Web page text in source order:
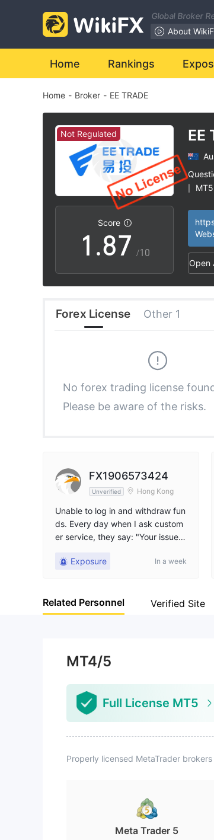
Global Broker
About
Home Rankings
Home - Broker - EE TRADE
Not Regulated
Score
0
1
2
3
5
6
8
9
.
2
3
4
5
6
7
8
9
1
2
3
4
5
6
7
8
9
/10
EE
Open
Forex License Other 1
No forex trading license
Please be aware of the risks.
FX1906573424
Unverified Hong Kong
Unable to log in and withdraw fun
ds. Every day when I ask custom
er service, they say: "Your issue h
will be provided," then they hang
as opened on July 6, 2026 at 17:
49 and closed on July 8, 2026 at
or withdraw funds. Today is July
31. Up to now, the platform has n
essing result, and has been stallin
g. I hope to get help through this
platform and be able to withdraw
Exposure In a week
Related Personnel Verified Site
MT4/5
Full License MT5
Properly licensed MetaTrader
Meta Trader 5